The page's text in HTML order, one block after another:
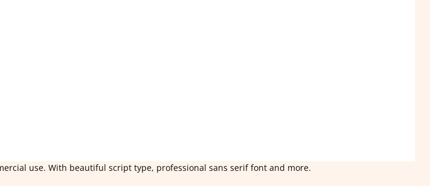
use. With beautiful script type, professional sans serif font and more.